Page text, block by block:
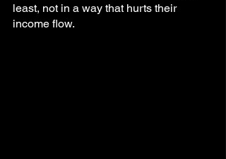
least, not in a way that hurts their
income flow.